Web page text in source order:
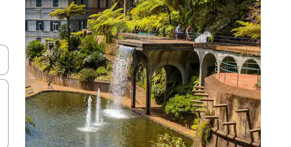
down arrow keys or explore by touch or swipe gestures.